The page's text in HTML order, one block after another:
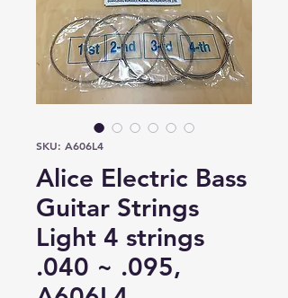
SKU: A606L4
Alice Electric Bass
Guitar Strings
Light 4 strings
.040 ~ .095,